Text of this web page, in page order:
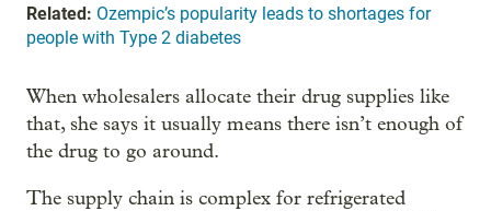
Related: Ozempic’s popularity leads to shortages for
people with Type 2 diabetes
When wholesalers allocate their drug supplies like
that, she says it usually means there isn’t enough of
the drug to go around.
The supply chain is complex for refrigerated